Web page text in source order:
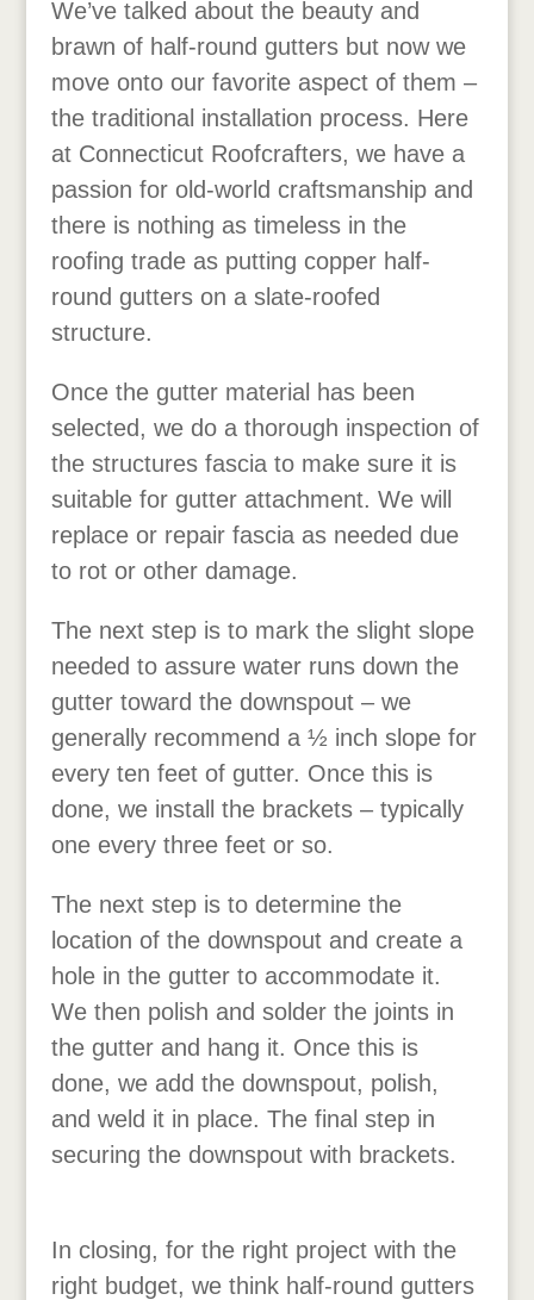
We’ve talked about the beauty and
brawn of half-round gutters but now we
move onto our favorite aspect of them –
the traditional installation process. Here
at Connecticut Roofcrafters, we have a
passion for old-world craftsmanship and
there is nothing as timeless in the
roofing trade as putting copper half-
round gutters on a slate-roofed
structure.
Once the gutter material has been
selected, we do a thorough inspection of
the structures fascia to make sure it is
suitable for gutter attachment. We will
replace or repair fascia as needed due
to rot or other damage.
The next step is to mark the slight slope
needed to assure water runs down the
gutter toward the downspout – we
generally recommend a ½ inch slope for
every ten feet of gutter. Once this is
done, we install the brackets – typically
one every three feet or so.
The next step is to determine the
location of the downspout and create a
hole in the gutter to accommodate it.
We then polish and solder the joints in
the gutter and hang it. Once this is
done, we add the downspout, polish,
and weld it in place. The final step in
securing the downspout with brackets.
In closing, for the right project with the
right budget, we think half-round gutters